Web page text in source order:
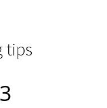
tips